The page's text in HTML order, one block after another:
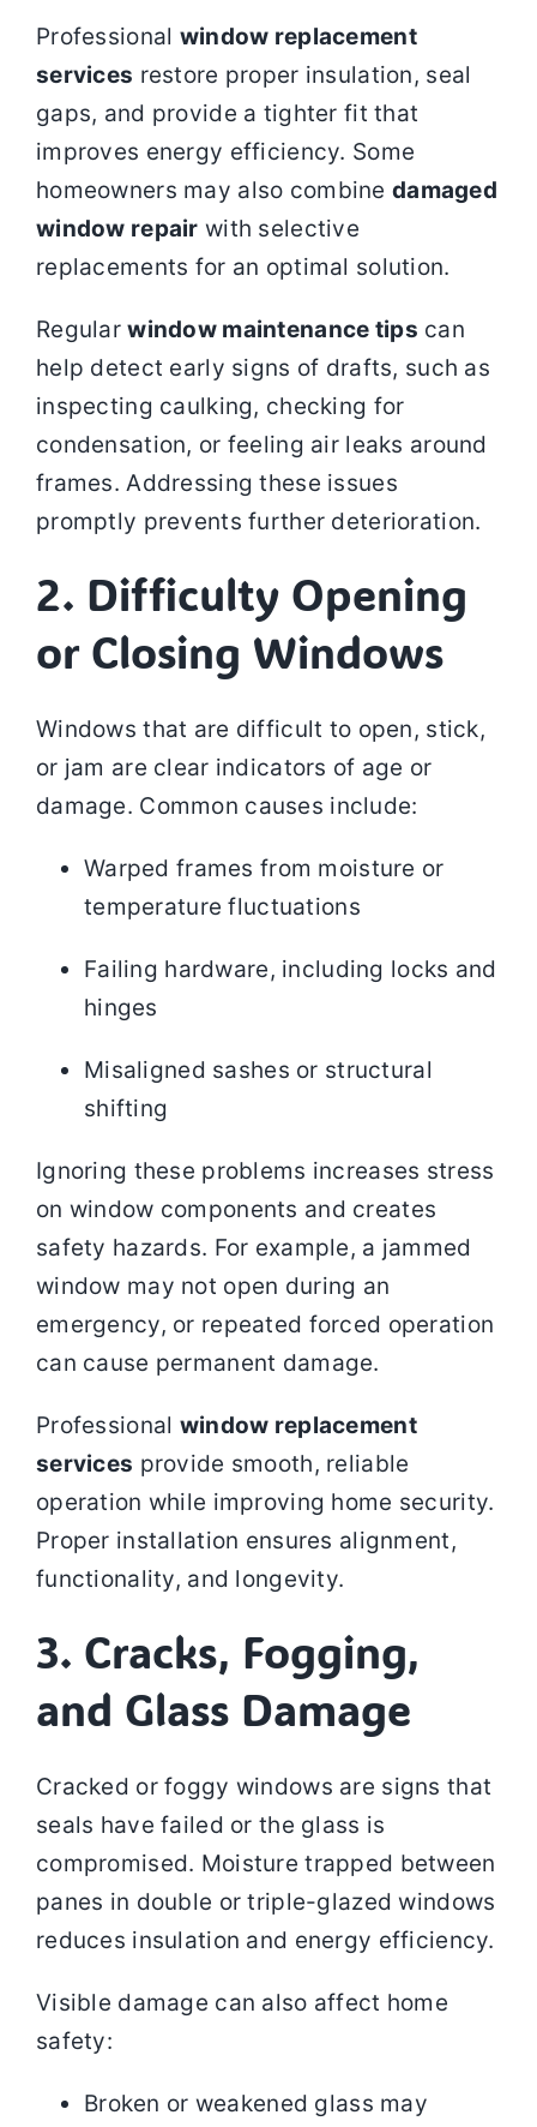
Professional window replacement
services restore proper insulation, seal
gaps, and provide a tighter fit that
improves energy efficiency. Some
homeowners may also combine damaged
window repair with selective
replacements for an optimal solution.
Regularwindow maintenance tips can
help detect early signs of drafts, such as
inspecting caulking, checking for
condensation, or feeling air leaks around
frames. Addressing these issues
promptly prevents further deterioration.
2. Difficulty Opening
or Closing Windows
Windows that are difficult to open, stick,
or jam are clear indicators of age or
damage. Common causes include:
Warped frames from moisture or
temperature fluctuations
Failing hardware, including locks and
hinges
Misaligned sashes or structural
shifting
Ignoring these problems increases stress
on window components and creates
safety hazards. For example, a jammed
window may not open during an
emergency, or repeated forced operation
can cause permanent damage.
Professional window replacement
services provide smooth, reliable
operation while improving home security.
Proper installation ensures alignment,
functionality, and longevity.
3. Cracks, Fogging,
and Glass Damage
Cracked or foggy windows are signs that
seals have failed or the glass is
compromised. Moisture trapped between
panes in double or triple-glazed windows
reduces insulation and energy efficiency.
Visible damage can also affect home
safety:
Broken or weakened glass may